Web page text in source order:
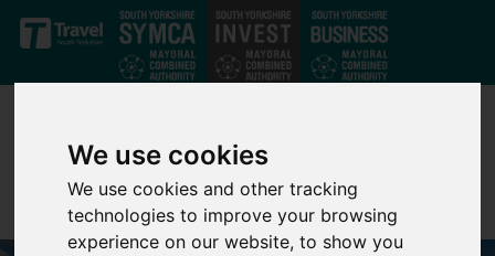
We use cookies
We use cookies and other tracking
technologies to improve your browsing
experience on our website, to show you
Skip to main content